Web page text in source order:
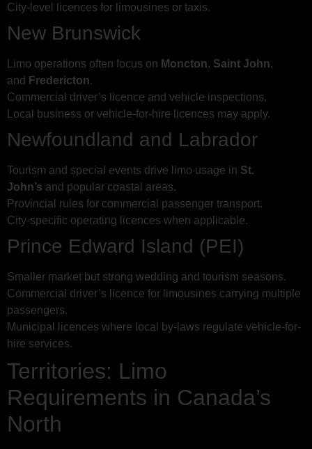
City-level licences for limousines or taxis.
New Brunswick
Limo operations often focus on Moncton, Saint John,
and Fredericton.
Commercial driver’s licence and vehicle inspections.
Local business or vehicle-for-hire licences may apply.
Newfoundland and Labrador
Tourism and special events drive limo usage in St.
John’s and popular coastal areas.
Provincial rules for commercial passenger transport.
City-specific operating licences when applicable.
Prince Edward Island (PEI)
Smaller market but strong wedding and tourism seasons.
Commercial driver’s licence for limousines carrying multiple
passengers.
Municipal licences where local by-laws regulate vehicle-for-
hire services.
Territories: Limo
Requirements in Canada’s
North